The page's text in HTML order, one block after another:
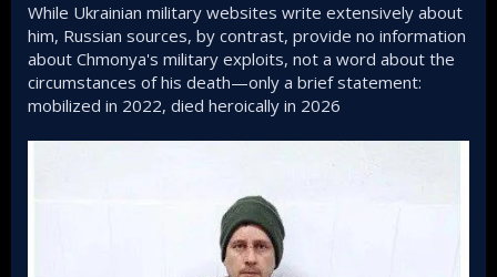
While Ukrainian military websites write extensively about
him, Russian sources, by contrast, provide no information
about Chmonya's military exploits, not a word about the
circumstances of his death—only a brief statement:
mobilized in 2022, died heroically in 2026